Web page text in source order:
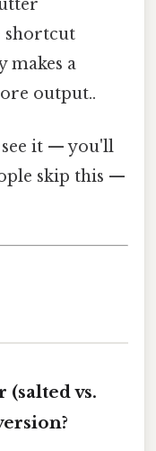
shortcut
makes a
output..
it — you'll
skip this —
vs.